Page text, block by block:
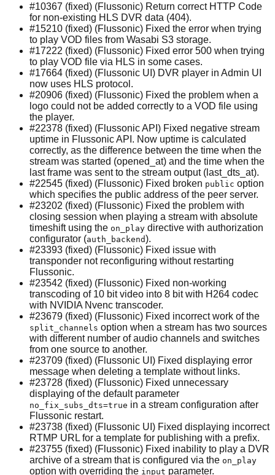
#10367 (fixed) (Flussonic) Return correct HTTP Code
for non-existing HLS DVR data (404).
#15210 (fixed) (Flussonic) Fixed the error when trying
to play VOD files from Wasabi S3 storage.
#17222 (fixed) (Flussonic) Fixed error 500 when trying
to play VOD file via HLS in some cases.
#17664 (fixed) (Flussonic UI) DVR player in Admin UI
now uses HLS protocol.
#20906 (fixed) (Flussonic) Fixed the problem when a
logo could not be added correctly to a VOD file using
the player.
#22378 (fixed) (Flussonic API) Fixed negative stream
uptime in Flussonic API. Now uptime is calculated
correctly, as the difference between the time when the
stream was started (opened_at) and the time when the
last frame was sent to the stream output (last_dts_at).
#22545 (fixed) (Flussonic) Fixed broken public option
which specifies the public address of the peer server.
#23202 (fixed) (Flussonic) Fixed the problem with
closing session when playing a stream with absolute
timeshift using the on_play directive with authorization
configurator (auth_backend).
#23393 (fixed) (Flussonic) Fixed issue with
transponder not reconfiguring without restarting
Flussonic.
#23542 (fixed) (Flussonic) Fixed non-working
transcoding of 10 bit video into 8 bit with H264 codec
with NVIDIA Nvenc transcoder.
#23679 (fixed) (Flussonic) Fixed incorrect work of the
split_channels option when a stream has two sources
with different number of audio channels and switches
from one source to another.
#23709 (fixed) (Flussonic UI) Fixed displaying error
message when deleting a template without links.
#23728 (fixed) (Flussonic) Fixed unnecessary
displaying of the default parameter
no_fix_subs_dts=true in a stream configuration after
Flussonic restart.
#23738 (fixed) (Flussonic UI) Fixed displaying incorrect
RTMP URL for a template for publishing with a prefix.
#23755 (fixed) (Flussonic) Fixed inability to play a DVR
archive of a stream that is configured via the on_play
option with overriding the input parameter.